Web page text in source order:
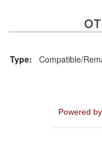
Type: Compatible/
Powered by